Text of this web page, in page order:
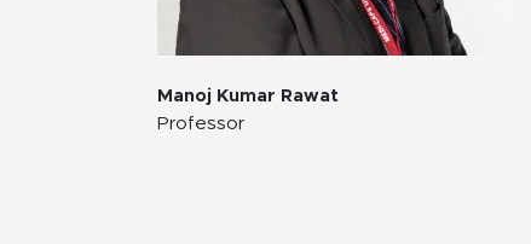
Manoj Kumar Rawat
Professor